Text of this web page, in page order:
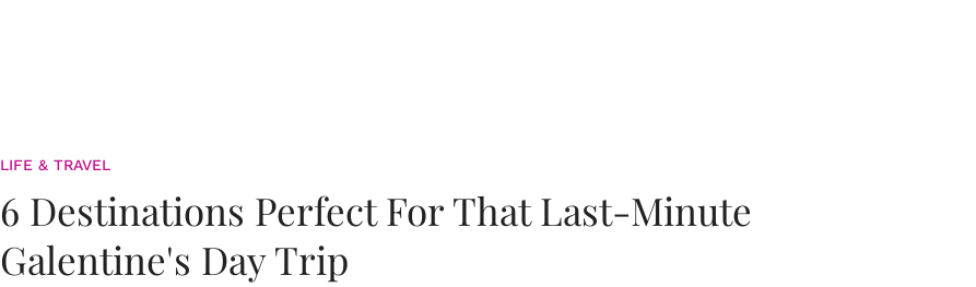
LIFE & TRAVEL
6 Destinations Perfect For That Last-Minute
Galentine's Day Trip